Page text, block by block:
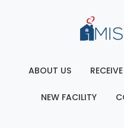
ABOUT US
NEW FACILITY